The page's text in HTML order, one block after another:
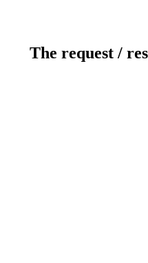
The request /